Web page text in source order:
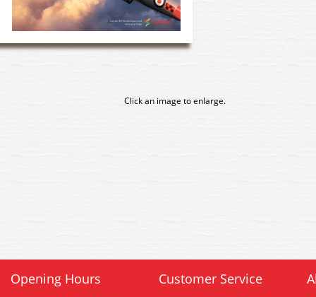
Click an image to enlarge.
Opening Hours Customer Service